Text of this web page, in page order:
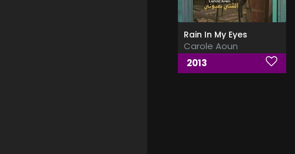
Rain In My Eyes
Carole Aoun
2013